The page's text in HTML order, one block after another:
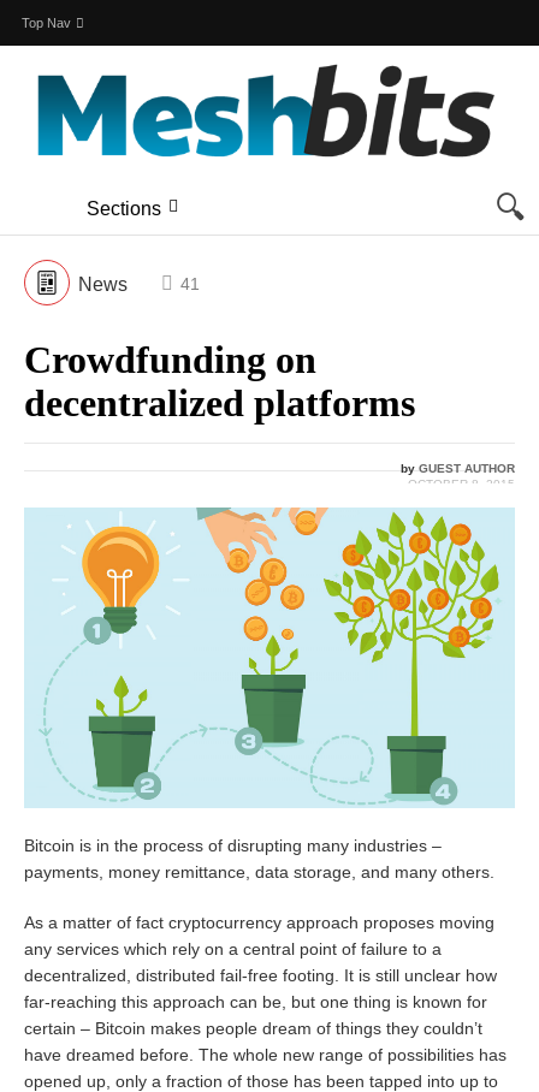
Top Nav
Sections
News 41
Crowdfunding on
decentralized platforms
byGUEST AUTHOR
OCTOBER 8, 2015
Bitcoin is in the process of disrupting many industries –
payments, money remittance, data storage, and many others.
As a matter of fact cryptocurrency approach proposes moving
any services which rely on a central point of failure to a
decentralized, distributed fail-free footing. It is still unclear how
far-reaching this approach can be, but one thing is known for
certain – Bitcoin makes people dream of things they couldn’t
have dreamed before. The whole new range of possibilities has
opened up, only a fraction of those has been tapped into up to